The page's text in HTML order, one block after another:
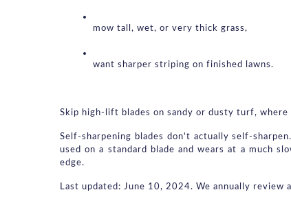
mow tall, wet, or very thick grass,
want sharper striping on finished lawns.
Skip high-lift blades on sandy or dusty turf,
Self-sharpening blades don't actually self-
used on a standard blade and wears at a much
edge.
Last updated: June 10, 2024. We annually